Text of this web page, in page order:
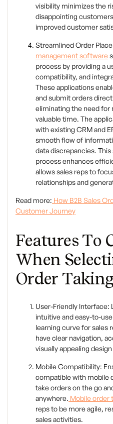
visibility minimizes the
disappointing
improved customer
Streamlined Order
management software
process by providing a
compatibility, and
These applications
and submit orders
eliminating the need for
valuable time. The
with existing CRM and
smooth flow of
data discrepancies.
process enhances
allows sales reps to
relationships and
Read more: How B2B Sales
Customer Journey
Features To
When
Order
User-Friendly Interface:
intuitive and easy-to-
learning curve for sales
have clear navigation,
visually appealing
Mobile Compatibility:
compatible with mobile
take orders on the go
anywhere. Mobile order
reps to be more agile,
sales activities.